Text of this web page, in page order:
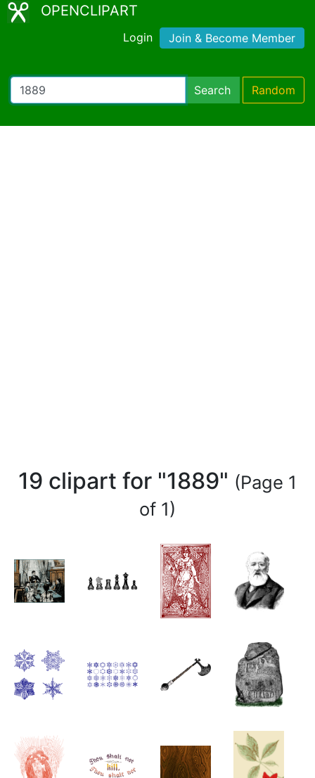
OPENCLIPART
Login Join & Become Member
Search Random
19 clipart for "1889" (Page 1
of 1)